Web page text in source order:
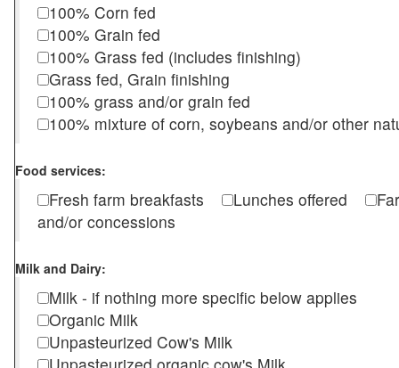
100% Corn fed
100% Grain fed
100% Grass fed (includes finishing)
Grass fed, Grain finishing
100% grass and/or grain fed
100% mixture of corn, soybeans and/or other
Food services:
Fresh farm breakfasts Lunches offered
and/or concessions
Milk and Dairy:
Milk - if nothing more specific below applies
Organic Milk
Unpasteurized Cow's Milk